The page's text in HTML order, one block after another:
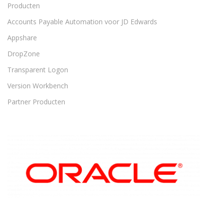
Producten
Accounts Payable Automation voor JD Edwards
Appshare
DropZone
Transparent Logon
Version Workbench
Partner Producten